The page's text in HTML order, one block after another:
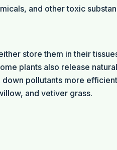
and other toxic
store them in their
plants also release natural
pollutants more
and vetiver grass.